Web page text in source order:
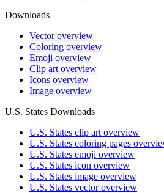
Downloads
Vector overview
Coloring overview
Emoji overview
Clip art overview
Icons overview
Image overview
U.S. States Downloads
U.S. States clip art overview
U.S. States coloring pages
U.S. States emoji overview
U.S. States icon overview
U.S. States image overview
U.S. States vector overview